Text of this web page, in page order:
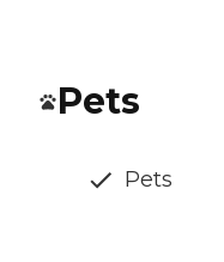
Pets
Pets